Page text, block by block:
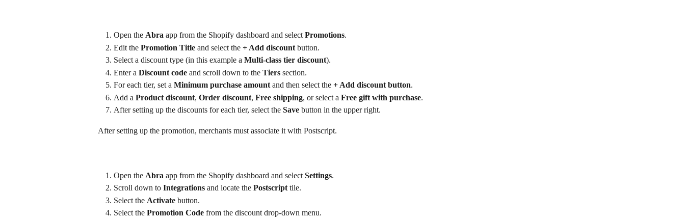
Open the Abra app from the Shopify dashboard and select Promotions.
Edit the Promotion Title and select the + Add discount button.
Select a discount type (in this example a Multi-class tier discount).
Enter a Discount code and scroll down to the Tiers section.
For each tier, set a Minimum purchase amount and then select the + Add discount button.
Add a Product discount, Order discount, Free shipping, or select a Free gift with purchase.
After setting up the discounts for each tier, select the Save button in the upper right.
After setting up the promotion, merchants must associate it with Postscript.
Open the Abra app from the Shopify dashboard and select Settings.
Scroll down to Integrations and locate the Postscript tile.
Select the Activate button.
Select the Promotion Code from the discount drop-down menu.